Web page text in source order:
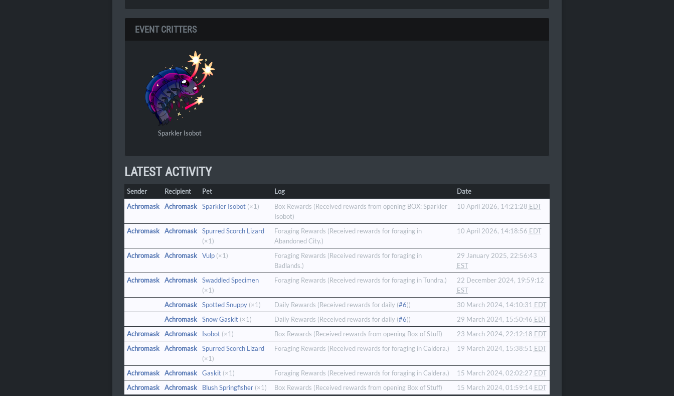
EVENT CRITTERS
Sparkler Isobot
LATEST ACTIVITY
Sender Recipient Pet Log
Date
Achromask
Achromask Sparkler Isobot(×1)
Box Rewards (Received rewards from opening BOX: Sparkler
Isobot)
10 April 2026, 14:21:28 EDT
Achromask Achromask
Spurred Scorch Lizard
(×1)
Foraging Rewards (Received rewards for foraging in
Abandoned City.)
10 April 2026, 14:18:56 EDT
Achromask Achromask Vulp(×1)
Foraging Rewards (Received rewards for foraging in
Badlands.)
29 January 2025, 22:56:43
EST
Achromask
Achromask
Swaddled Specimen
(×1)
Foraging Rewards (Received rewards for foraging in Tundra.)
22 December 2024, 19:59:12
EST
Achromask
Spotted Snuppy(×1) Daily Rewards (Received rewards for daily (#6)) 30 March 2024, 14:10:31 EDT
Achromask
Snow Gaskit(×1) Daily Rewards (Received rewards for daily (#6)) 29 March 2024, 15:50:46 EDT
Achromask
Achromask Isobot(×1) Box Rewards (Received rewards from opening Box of Stuff) 23 March 2024, 22:12:18 EDT
Achromask
Achromask
Spurred Scorch Lizard
(×1)
Foraging Rewards (Received rewards for foraging in Caldera.) 19 March 2024, 15:38:51 EDT
Achromask Achromask Gaskit(×1) Foraging Rewards (Received rewards for foraging in Caldera.) 15 March 2024, 02:02:27 EDT
Achromask
Achromask Blush Springfisher(×1) Box Rewards (Received rewards from opening Box of Stuff) 15 March 2024, 01:59:14 EDT